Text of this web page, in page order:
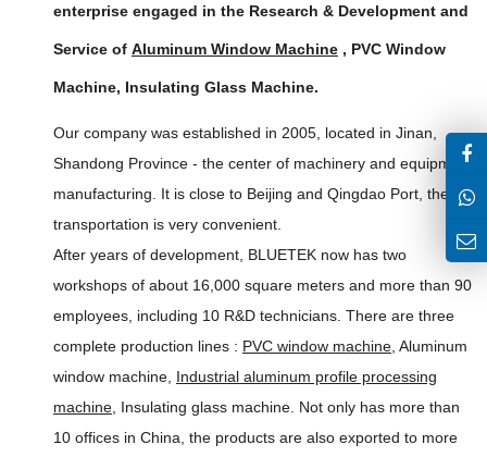
enterprise engaged in the Research & Development and
Service of Aluminum Window Machine, PVC Window
Machine, Insulating Glass Machine.
Our company was established in 2005, located in Jinan,
Shandong Province - the center of machinery and equipment
manufacturing. It is close to Beijing and Qingdao Port, the
transportation is very convenient.
After years of development, BLUETEK now has two
workshops of about 16,000 square meters and more than 90
employees, including 10 R&D technicians. There are three
complete production lines : PVC window machine, Aluminum
window machine, Industrial aluminum profile processing
machine, Insulating glass machine. Not only has more than
10 offices in China, the products are also exported to more